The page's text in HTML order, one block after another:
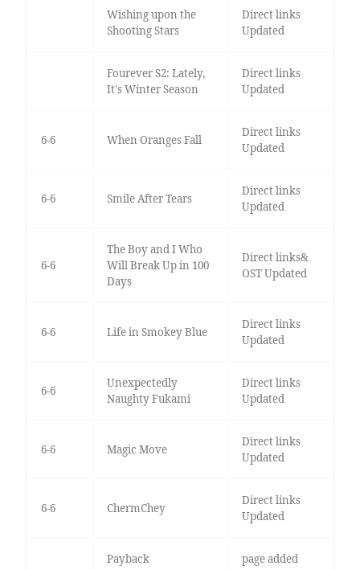
Wishing upon the
Shooting Stars
Direct links
Updated
Fourever S2: Lately,
It's Winter Season
Direct links
Updated
6-6 When Oranges Fall
Direct links
Updated
6-6 Smile After Tears
Direct links
Updated
6-6
The Boy and I Who
Will Break Up in 100
Days
Direct links&
OST Updated
6-6 Life in Smokey Blue
Direct links
Updated
6-6
Unexpectedly
Naughty Fukami
Direct links
Updated
6-6 Magic Move
Direct links
Updated
6-6 ChermChey
Direct links
Updated
Payback page added